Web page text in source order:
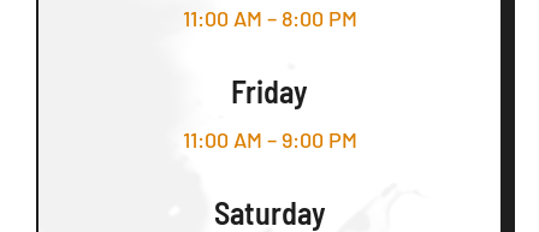
11:00 AM – 8:00 PM
Friday
11:00 AM – 9:00 PM
Saturday